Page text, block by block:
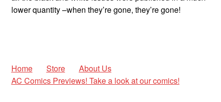
lower quantity –when they’re gone, they’re gone!
Home Store
About Us
AC Comics Previews! Take a look at our comics!